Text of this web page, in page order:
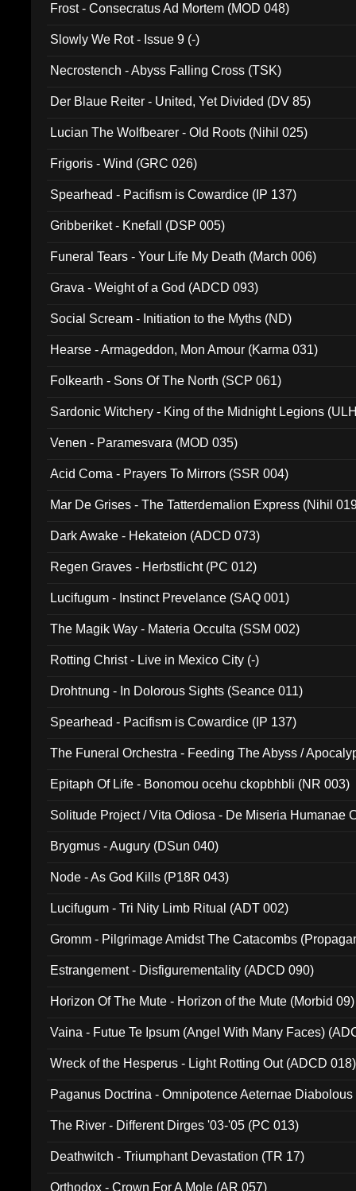
Frost - Consecratus Ad Mortem (MOD 048)
Slowly We Rot - Issue 9 (-)
Necrostench - Abyss Falling Cross (TSK)
Der Blaue Reiter - United, Yet Divided (DV 85)
Lucian The Wolfbearer - Old Roots (Nihil 025)
Frigoris - Wind (GRC 026)
Spearhead - Pacifism is Cowardice (IP 137)
Gribberiket - Knefall (DSP 005)
Funeral Tears - Your Life My Death (March 006)
Grava - Weight of a God (ADCD 093)
Social Scream - Initiation to the Myths (ND)
Hearse - Armageddon, Mon Amour (Karma 031)
Folkearth - Sons Of The North (SCP 061)
Sardonic Witchery - King of the Midnight Legions
Venen - Paramesvara (MOD 035)
Acid Coma - Prayers To Mirrors (SSR 004)
Mar De Grises - The Tatterdemalion Express (Nihil
Dark Awake - Hekateion (ADCD 073)
Regen Graves - Herbstlicht (PC 012)
Lucifugum - Instinct Prevelance (SAQ 001)
The Magik Way - Materia Occulta (SSM 002)
Rotting Christ - Live in Mexico City (-)
Drohtnung - In Dolorous Sights (Seance 011)
Spearhead - Pacifism is Cowardice (IP 137)
The Funeral Orchestra - Feeding The Abyss /
Epitaph Of Life - Bonomou ocehu ckopbhbli (NR 003)
Solitude Project / Vita Odiosa - De Miseria Humanae
Brygmus - Augury (DSun 040)
Node - As God Kills (P18R 043)
Lucifugum - Tri Nity Limb Ritual (ADT 002)
Gromm - Pilgrimage Amidst The Catacombs
Estrangement - Disfigurementality (ADCD 090)
Horizon Of The Mute - Horizon of the Mute (Morbid 09)
Vaina - Futue Te Ipsum (Angel With Many Faces)
Wreck of the Hesperus - Light Rotting Out (ADCD 018)
Paganus Doctrina - Omnipotence Aeternae
The River - Different Dirges '03-'05 (PC 013)
Deathwitch - Triumphant Devastation (TR 17)
Orthodox - Crown For A Mole (AR 057)